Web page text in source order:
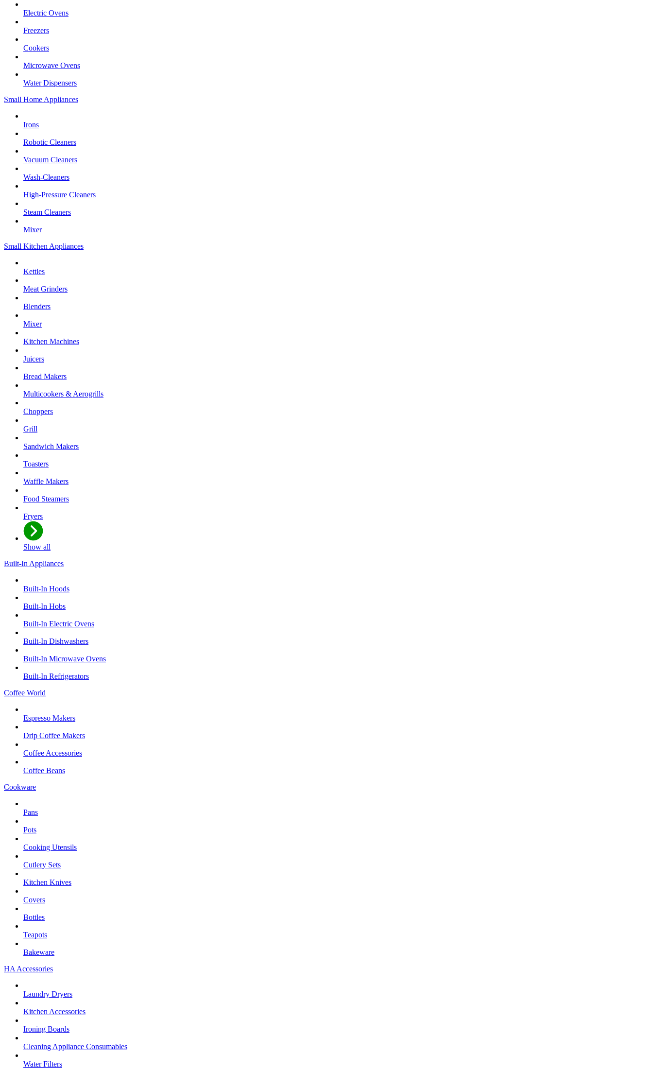
Electric Ovens
Freezers
Cookers
Microwave Ovens
Water Dispensers
Small Home Appliances
Irons
Robotic Cleaners
Vacuum Cleaners
Wash-Cleaners
High-Pressure Cleaners
Steam Cleaners
Mixer
Small Kitchen Appliances
Kettles
Meat Grinders
Blenders
Mixer
Kitchen Machines
Juicers
Bread Makers
Multicookers & Aerogrills
Choppers
Grill
Sandwich Makers
Toasters
Waffle Makers
Food Steamers
Fryers
Show all
Built-In Appliances
Built-In Hoods
Built-In Hobs
Built-In Electric Ovens
Built-In Dishwashers
Built-In Microwave Ovens
Built-In Refrigerators
Coffee World
Espresso Makers
Drip Coffee Makers
Coffee Accessories
Coffee Beans
Cookware
Pans
Pots
Cooking Utensils
Cutlery Sets
Kitchen Knives
Covers
Bottles
Teapots
Bakeware
HA Accessories
Laundry Dryers
Kitchen Accessories
Ironing Boards
Cleaning Appliance Consumables
Water Filters